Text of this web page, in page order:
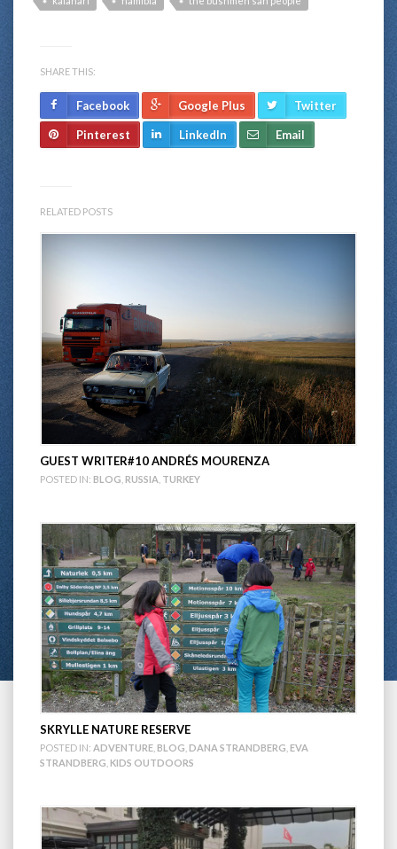
SHARE THIS:
Facebook Google Plus Twitter
Pinterest LinkedIn Email
RELATED POSTS
GUEST WRITER#10 ANDRÉS MOURENZA
POSTED IN: BLOG RUSSIA TURKEY
SKRYLLE NATURE RESERVE
POSTED IN: ADVENTURE BLOG DANA STRANDBERG EVA
STRANDBERG KIDS OUTDOORS